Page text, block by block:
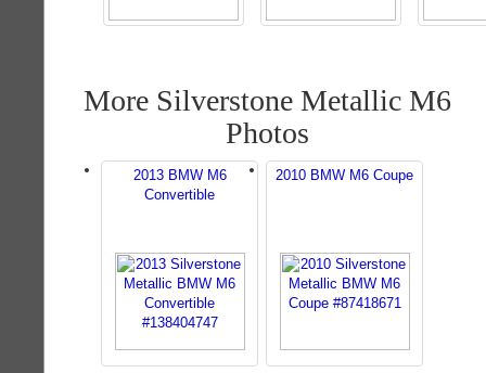
More Silverstone Metallic M6
Photos
2013 BMW M6
Convertible
2010 BMW M6 Coupe